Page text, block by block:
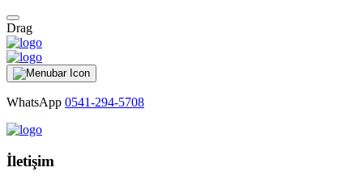
Drag
WhatsApp 0541-294-5708
İletişim